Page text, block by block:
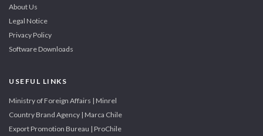
About Us
Legal Notice
Privacy Policy
Software Downloads
USEFUL LINKS
Ministry of Foreign Affairs | Minrel
Country Brand Agency | Marca Chile
Export Promotion Bureau | ProChile